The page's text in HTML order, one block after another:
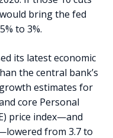
bring the fed
to 3%.
its latest economic
the central bank’s
estimates for
core Personal
price index—and
from 3.7 to